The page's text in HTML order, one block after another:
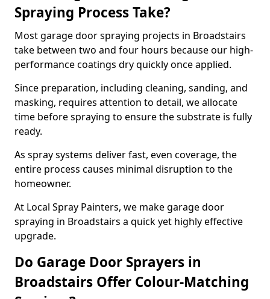
Spraying Process Take?
Most garage door spraying projects in Broadstairs
take between two and four hours because our high-
performance coatings dry quickly once applied.
Since preparation, including cleaning, sanding, and
masking, requires attention to detail, we allocate
time before spraying to ensure the substrate is fully
ready.
As spray systems deliver fast, even coverage, the
entire process causes minimal disruption to the
homeowner.
At Local Spray Painters, we make garage door
spraying in Broadstairs a quick yet highly effective
upgrade.
Do Garage Door Sprayers in
Broadstairs Offer Colour-Matching